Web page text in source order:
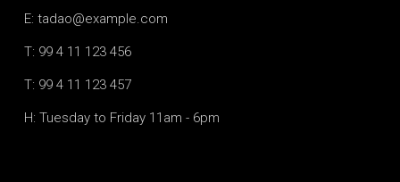
E: tadao@example.com
T: 99 4 11 123 456
T: 99 4 11 123 457
H: Tuesday to Friday 11am - 6pm